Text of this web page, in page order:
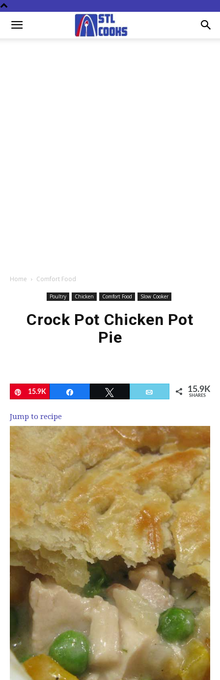
Home Comfort Food
Poultry Chicken Comfort Food Slow Cooker
Crock Pot Chicken Pot
Pie
Pin
15.9K Email 15.9K
SHARES
Jump to recipe